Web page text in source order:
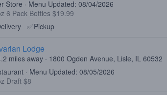
Store · Menu Updated: 08/04/2026
6 Pack Bottles $19.99
✅Pickup
Lodge
miles away · 1800 Ogden Avenue, Lisle, IL 60532
· Menu Updated: 08/05/2026
Draft $8